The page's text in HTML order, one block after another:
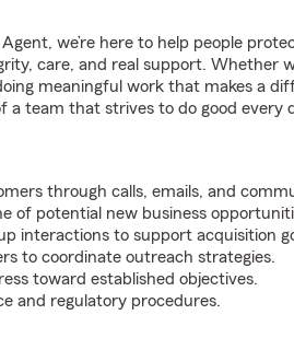
we’re here to help people
care, and real support. Whether
meaningful work that makes a
a team that strives to do good every
through calls, emails, and
of potential new business
interactions to support acquisition
to coordinate outreach strategies.
toward established objectives.
and regulatory procedures.